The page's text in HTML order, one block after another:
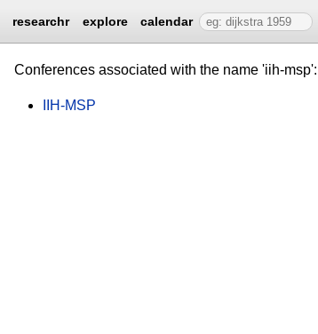
researchr explore calendar
Conferences associated with the name 'iih-msp':
IIH-MSP